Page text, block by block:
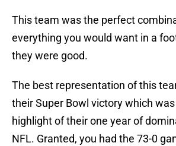
This team was the perfect
everything you would want in a
they were good.
The best representation of this
their Super Bowl victory which
highlight of their one year of
NFL. Granted, you had the 73-0